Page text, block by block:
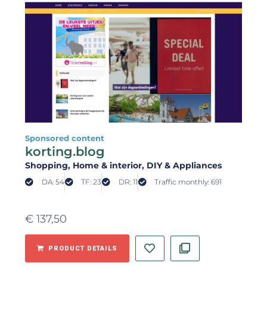
Sponsored content
korting.blog
Shopping, Home & interior, DIY & Appliances
DA: 54 TF: 23 DR: 11 Traffic monthly: 691
€ 137,50
PRODUCT DETAILS